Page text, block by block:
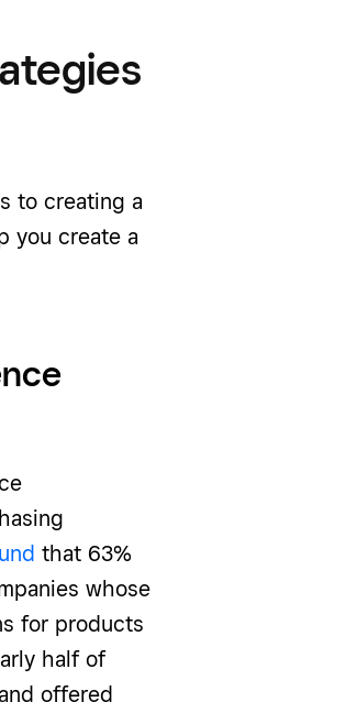
to creating a
you create a
that 63%
whose
for products
half of
offered